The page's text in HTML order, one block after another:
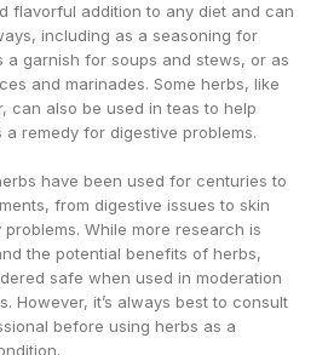
flavorful addition to any diet and can
including as a seasoning for
a garnish for soups and stews, or as
and marinades. Some herbs, like
can also be used in teas to help
remedy for digestive problems.
have been used for centuries to
from digestive issues to skin
While more research is
the potential benefits of herbs,
safe when used in moderation
However, it’s always best to consult
before using herbs as a